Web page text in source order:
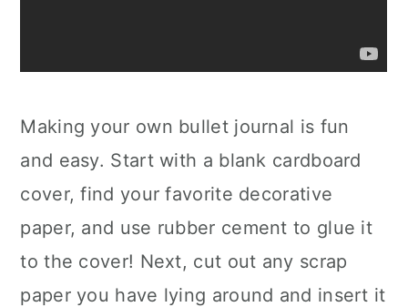
Making your own bullet journal is fun
and easy. Start with a blank cardboard
cover, find your favorite decorative
paper, and use rubber cement to glue it
to the cover! Next, cut out any scrap
paper you have lying around and insert it